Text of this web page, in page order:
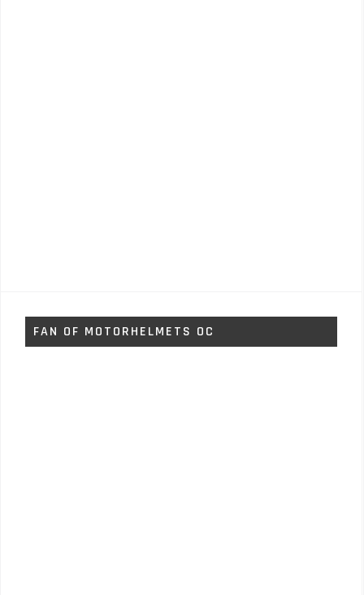
FAN OF MOTORHELMETS OC